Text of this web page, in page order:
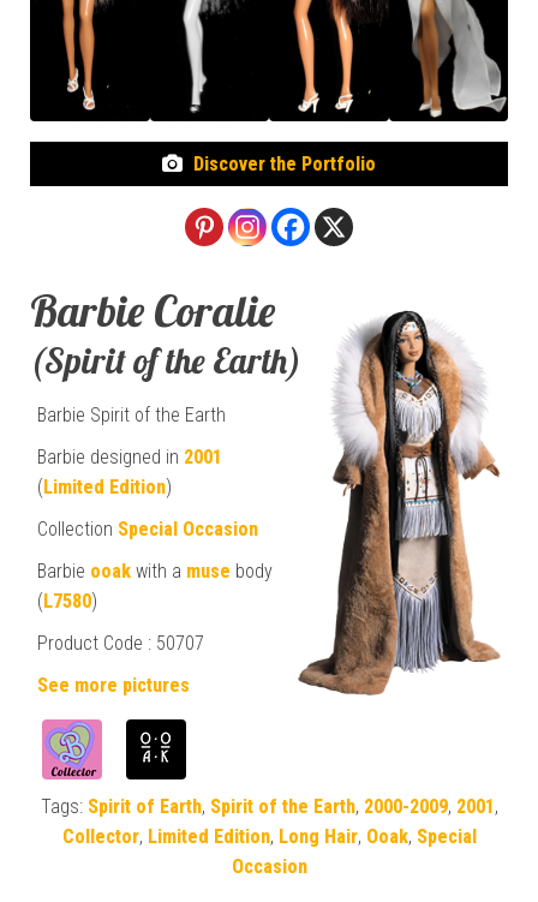
Discover the Portfolio
Barbie Coralie
(Spirit of the Earth)
Barbie Spirit of the Earth
Barbie designed in 2001
(Limited Edition)
Collection Special Occasion
Barbie ooak with a muse body
(L7580)
Product Code : 50707
See more pictures
Tags: Spirit of Earth, Spirit of the Earth, 2000-2009, 2001,
Collector, Limited Edition, Long Hair, Ooak, Special
Occasion